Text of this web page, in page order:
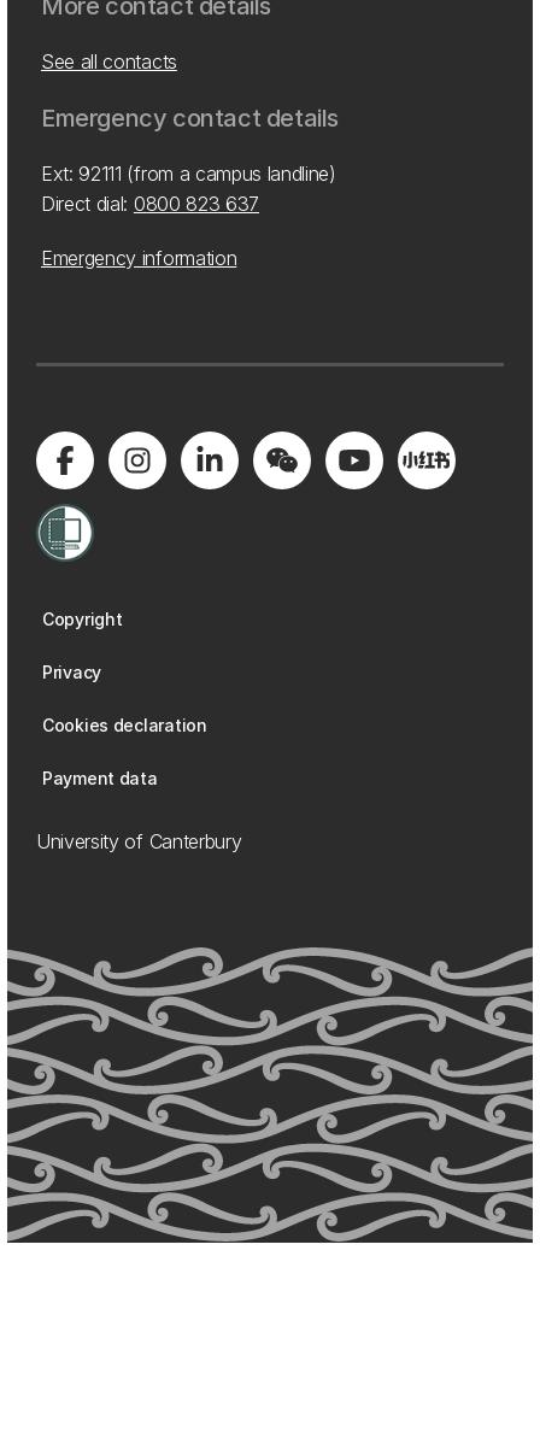
More contact details
See all contacts
Emergency contact details
Ext: 92111 (from a campus landline)
Direct dial: 0800 823 637
Emergency information
Copyright
Privacy
Cookies declaration
Payment data
University of Canterbury